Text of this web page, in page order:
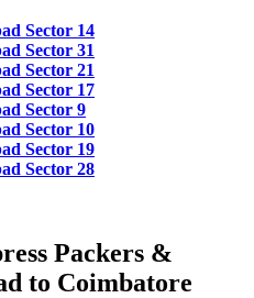
Sector 14
Sector 31
Sector 21
Sector 17
Sector 9
Sector 10
Sector 19
Sector 28
Packers &
to Coimbatore